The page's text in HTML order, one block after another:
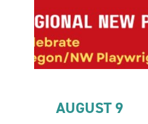
AUGUST 9